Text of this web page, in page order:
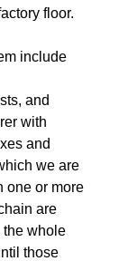
floor.
include
and
with
and
we are
one or more
are
the whole
those